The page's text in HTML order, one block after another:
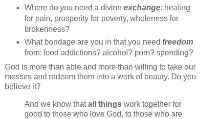
Where do you need a divine exchange: healing
for pain, prosperity for poverty, wholeness for
brokenness?
What bondage are you in that you need freedom
from: food addictions? alcohol? porn? spending?
God is more than able and more than willing to take our
messes and redeem them into a work of beauty. Do you
believe it?
And we know thatall things work together for
good to those who love God, to those who are